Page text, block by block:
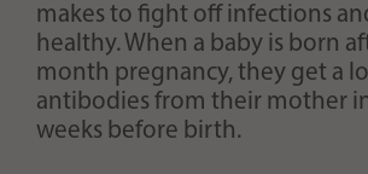
makes to fight off infections
healthy. When a baby is born
month pregnancy, they get a
antibodies from their mother
weeks before birth.